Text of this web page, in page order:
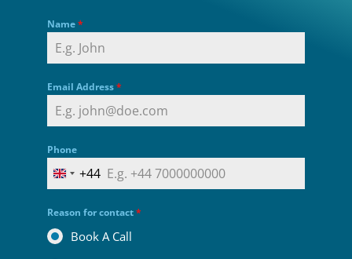
Name*
Email Address*
Phone
UNITED KINGDOM +44
+44
Reason for contact*
Book A Call